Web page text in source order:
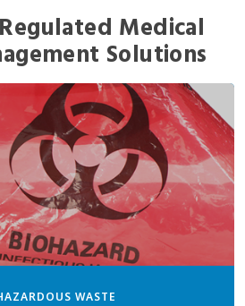
Medical
Solutions
WASTE